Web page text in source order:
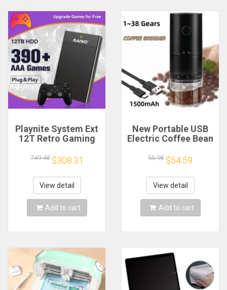
Playnite System Ext
12T Retro Gaming
Plug and Play with
390+AAA Games for
Game Emulators for
Windows PC/Laptop
749.48 $308.31
View detail
Add to cart
New Portable USB
Electric Coffee Bean
External Adjustable
1500mAh
Rechargeable
Household Mini
Coffee Machine
55.98 $54.59
View detail
Add to cart